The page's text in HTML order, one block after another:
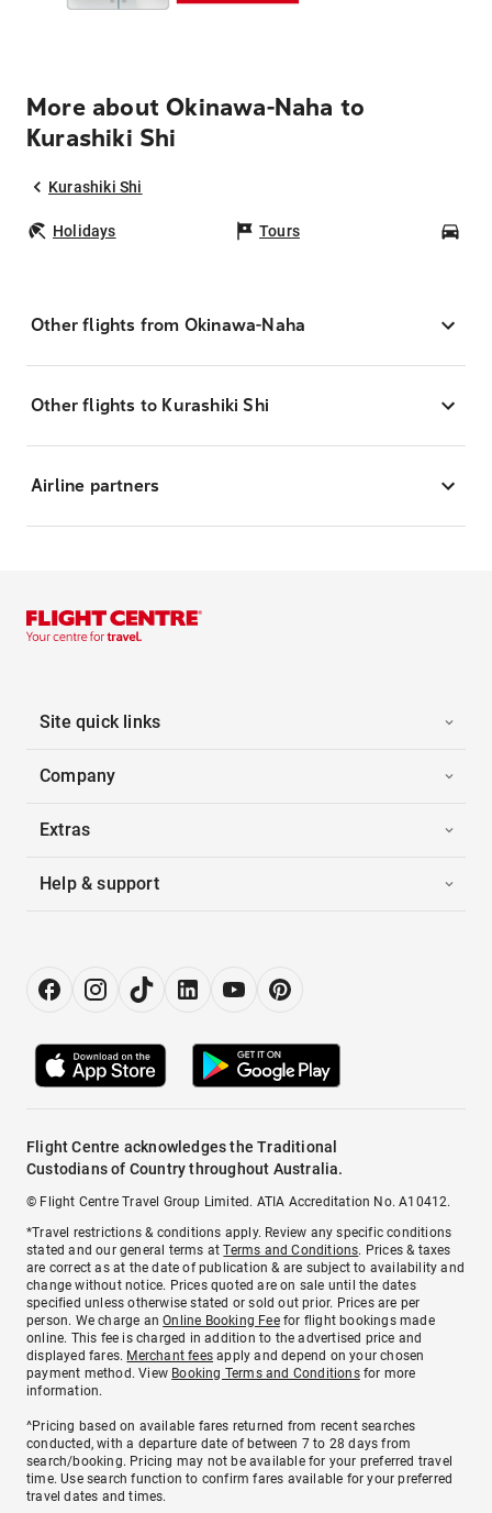
More about Okinawa-Naha to
Kurashiki Shi
Kurashiki Shi
Holidays Tours
Other flights from Okinawa-Naha
Other flights to Kurashiki Shi
Airline partners
Site quick links
Company
Extras
Help & support
Flight Centre acknowledges the Traditional
Custodians of Country throughout Australia.
© Flight Centre Travel Group Limited. ATIA Accreditation No. A10412.
*Travel restrictions & conditions apply. Review any specific conditions
stated and our general terms atTerms and Conditions. Prices & taxes
are correct as at the date of publication & are subject to availability and
change without notice. Prices quoted are on sale until the dates
specified unless otherwise stated or sold out prior. Prices are per
person. We charge anOnline Booking Feefor flight bookings made
online. This fee is charged in addition to the advertised price and
displayed fares. Merchant fees apply and depend on your chosen
payment method. View Booking Terms and Conditionsfor more
information.
^Pricing based on available fares returned from recent searches
conducted, with a departure date of between 7 to 28 days from
search/booking. Pricing may not be available for your preferred travel
time. Use search function to confirm fares available for your preferred
travel dates and times.